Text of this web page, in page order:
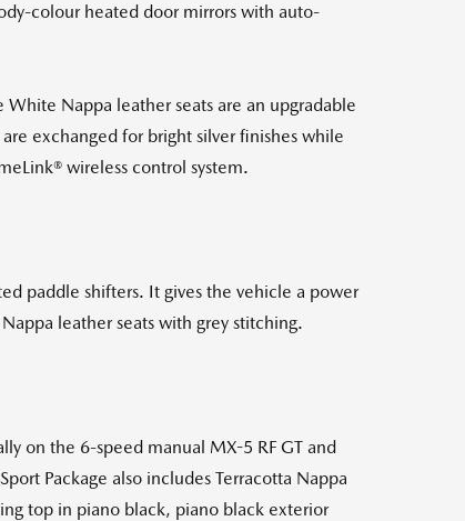
colour heated door mirrors with auto-
Nappa leather seats are an upgradable
exchanged for bright silver finishes while
wireless control system.
paddle shifters. It gives the vehicle a power
leather seats with grey stitching.
on the 6-speed manual MX-5 RF GT and
Package also includes Terracotta Nappa
top in piano black, piano black exterior